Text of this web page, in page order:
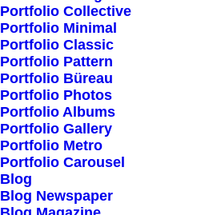
Portfolio Collective
Portfolio Minimal
Portfolio Classic
Portfolio Pattern
Portfolio Büreau
Portfolio Photos
Portfolio Albums
Portfolio Gallery
Portfolio Metro
Portfolio Carousel
Blog
Blog Newspaper